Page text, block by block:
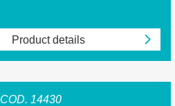
Product details
COD. 14430